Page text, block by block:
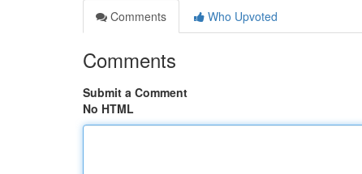
Comments
Who Upvoted
Comments
Submit a Comment
No HTML